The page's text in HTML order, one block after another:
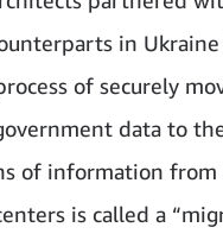
in
of securely
data to
of information from
is called a